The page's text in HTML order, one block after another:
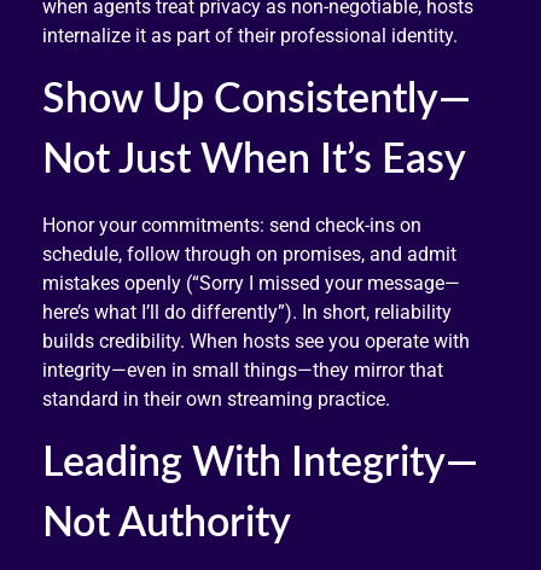
when agents treat privacy as non-negotiable, hosts
internalize it as part of their professional identity.
Show Up Consistently—
Not Just When It’s Easy
Honor your commitments: send check-ins on
schedule, follow through on promises, and admit
mistakes openly (“Sorry I missed your message—
here’s what I’ll do differently”). In short, reliability
builds credibility. When hosts see you operate with
integrity—even in small things—they mirror that
standard in their own streaming practice.
Leading With Integrity—
Not Authority